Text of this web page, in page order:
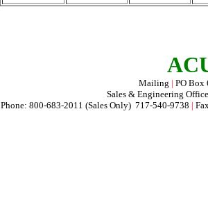
Mailing | PO
Sales & Engineering
Phone: 800-683-2011 (Sales Only) 717-540-9738 |